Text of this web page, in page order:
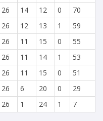
26 14 12 0
70
26 12 13 1
59
26 11 15 0
55
26 11 14 1
53
26 11 15 0
51
26 6 20 0
29
26 1 24 1 7